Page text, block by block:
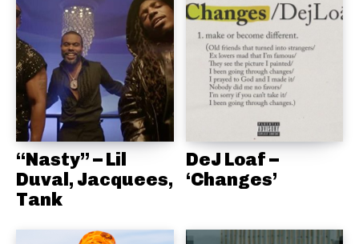
“Nasty” – Lil
Duval, Jacquees,
Tank
DeJ Loaf –
‘Changes’